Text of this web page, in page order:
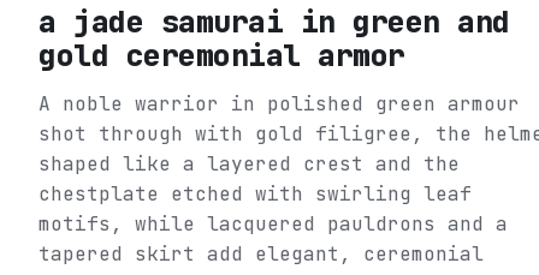
a jade samurai in green and
gold ceremonial armor
A noble warrior in polished green armour
shot through with gold filigree, the
shaped like a layered crest and the
chestplate etched with swirling leaf
motifs, while lacquered pauldrons and a
tapered skirt add elegant, ceremonial